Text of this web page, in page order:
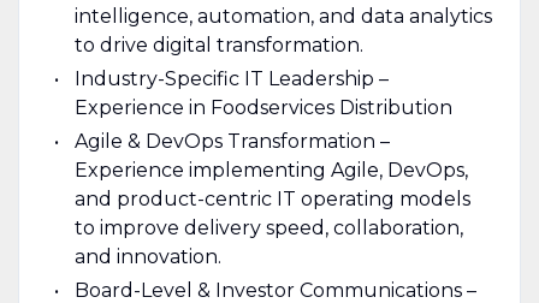
intelligence, automation, and data analytics
to drive digital transformation.
Industry-Specific IT Leadership –
Experience in Foodservices Distribution
Agile & DevOps Transformation –
Experience implementing Agile, DevOps,
and product-centric IT operating models
to improve delivery speed, collaboration,
and innovation.
Board-Level & Investor Communications –